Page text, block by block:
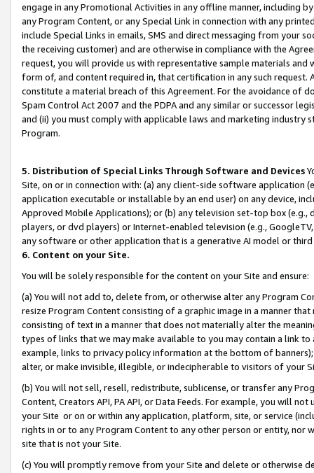
engage in any Promotional Activities in any offline manner, including
any Program Content, or any Special Link in connection with any
include Special Links in emails, SMS and direct messaging from your
the receiving customer) and are otherwise in compliance with the
request, you will provide us with representative sample materials
form of, and content required in, that certification in any such
constitute a material breach of this Agreement. For the avoidance of
Spam Control Act 2007 and the PDPA and any similar or successor
and (ii) you must comply with applicable laws and marketing industry
Program.
5. Distribution of Special Links Through Software and Devices
Site, on or in connection with: (a) any client-side software application
application executable or installable by an end user) on any device,
Approved Mobile Applications); or (b) any television set-top box
players, or dvd players) or Internet-enabled television (e.g.,
any software or other application that is a generative AI model or
6. Content on your Site.
You will be solely responsible for the content on your Site and ensure:
(a) You will not add to, delete from, or otherwise alter any Program
resize Program Content consisting of a graphic image in a manner
consisting of text in a manner that does not materially alter the
types of links that we may make available to you may contain a link
example, links to privacy policy information at the bottom of
alter, or make invisible, illegible, or indecipherable to visitors of your
(b) You will not sell, resell, redistribute, sublicense, or transfer any
Content, Creators API, PA API, or Data Feeds. For example, you will
your Site or on or within any application, platform, site, or service
rights in or to any Program Content to any other person or entity, nor
site that is not your Site.
(c) You will promptly remove from your Site and delete or otherwise